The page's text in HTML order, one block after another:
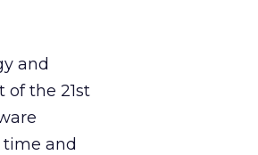
and
the 21st
and